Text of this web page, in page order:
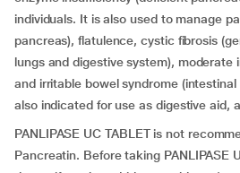
individuals. It is also used to manage
pancreas), flatulence, cystic fibrosis
lungs and digestive system), moderate
and irritable bowel syndrome
also indicated for use as digestive aid,
PANLIPASE UC TABLET is not
Pancreatin. Before taking PANLIPASE